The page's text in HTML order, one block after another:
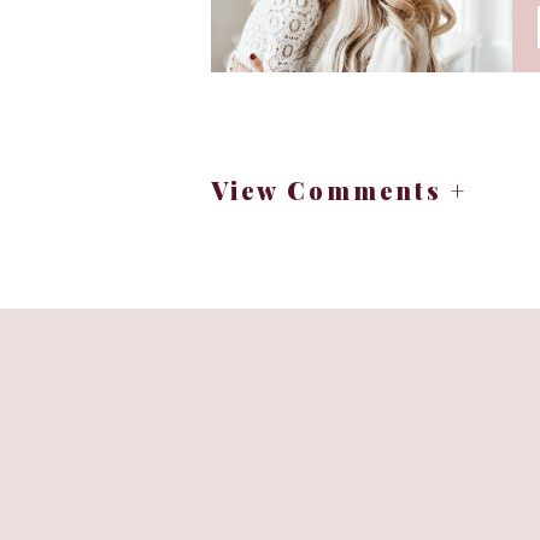
Peel clementines or small
View Comments +